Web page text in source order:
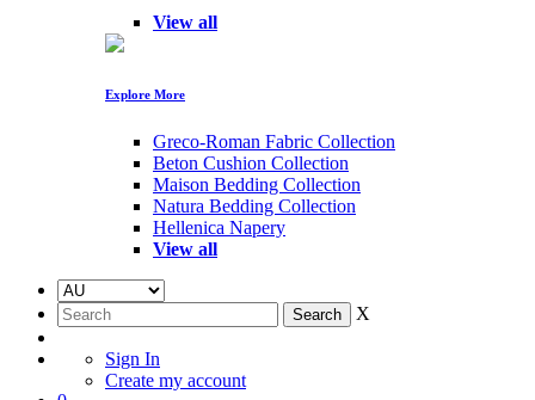
View all
Explore More
Greco-Roman Fabric Collection
Beton Cushion Collection
Maison Bedding Collection
Natura Bedding Collection
Hellenica Napery
View all
X
Sign In
Create my account